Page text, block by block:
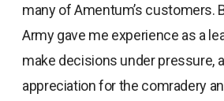
many of Amentum’s customers.
Army gave me experience as a
make decisions under pressure,
appreciation for the comradery